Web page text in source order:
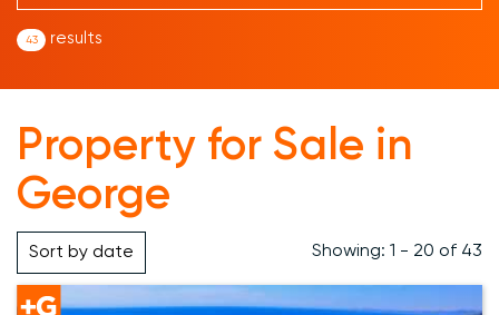
43 results
Property for Sale in
George
Sort by date Showing: 1 - 20 of 43